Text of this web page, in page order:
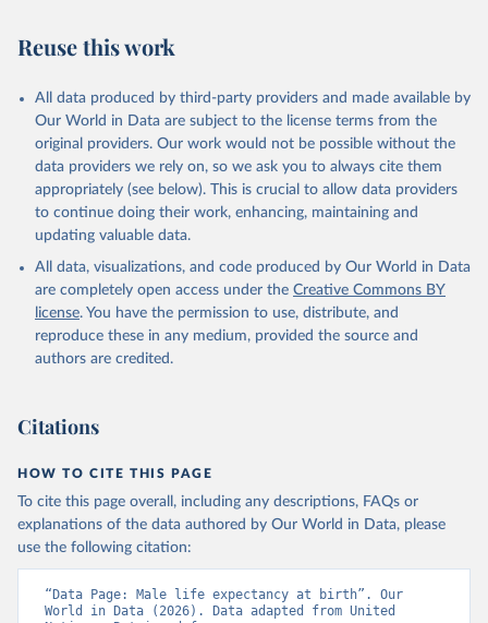
Reuse this work
All data produced by third-party providers and made available by
Our World in Data are subject to the license terms from the
original providers. Our work would not be possible without the
data providers we rely on, so we ask you to always cite them
appropriately (see below). This is crucial to allow data providers
to continue doing their work, enhancing, maintaining and
updating valuable data.
All data, visualizations, and code produced by Our World in Data
are completely open access under the Creative Commons BY
license. You have the permission to use, distribute, and
reproduce these in any medium, provided the source and
authors are credited.
Citations
HOW TO CITE THIS PAGE
To cite this page overall, including any descriptions, FAQs or
explanations of the data authored by Our World in Data, please
use the following citation:
“Data Page: Male life expectancy at birth”. Our
World in Data (2026). Data adapted from United